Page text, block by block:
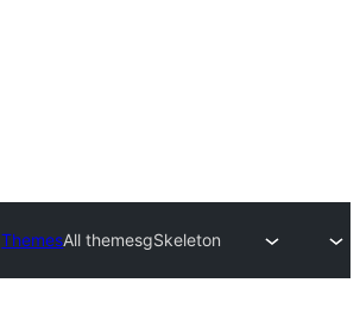
ThemesAll themesgSkeleton